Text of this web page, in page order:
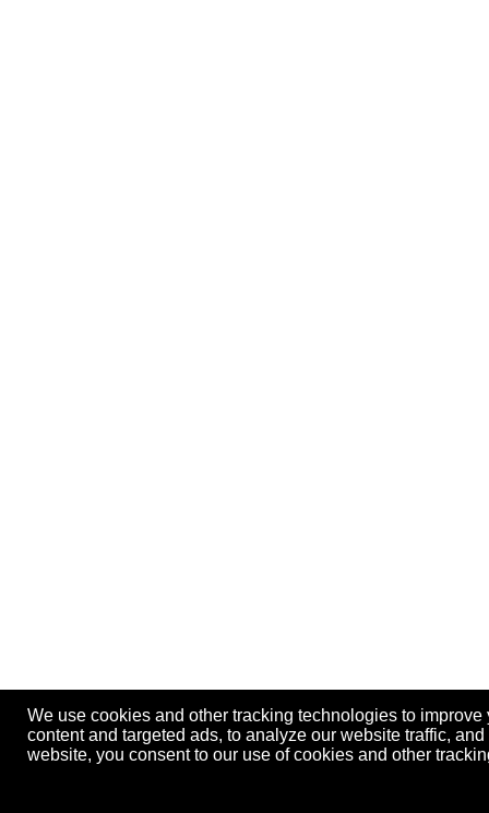
We use cookies and other tracking technologies to
content and targeted ads, to analyze our website traffic,
website, you consent to our use of cookies and other